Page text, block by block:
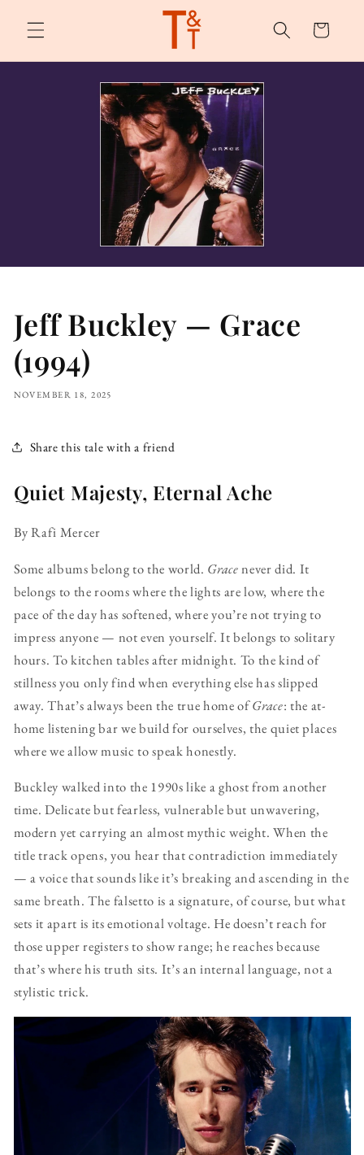
content
Cart
Jeff Buckley — Grace
(1994)
NOVEMBER 18, 2025
Share this tale with a friend
Quiet Majesty, Eternal Ache
By Rafi Mercer
Some albums belong to the world. Gracenever did. It
belongs to the rooms where the lights are low, where the
pace of the day has softened, where you’re not trying to
impress anyone — not even yourself. It belongs to solitary
hours. To kitchen tables after midnight. To the kind of
stillness you only find when everything else has slipped
away. That’s always been the true home ofGrace: the at-
home listening bar we build for ourselves, the quiet places
where we allow music to speak honestly.
Buckley walked into the 1990s like a ghost from another
time. Delicate but fearless, vulnerable but unwavering,
modern yet carrying an almost mythic weight. When the
title track opens, you hear that contradiction immediately
— a voice that sounds like it’s breaking and ascending in the
same breath. The falsetto is a signature, of course, but what
sets it apart is its emotional voltage. He doesn’t reach for
those upper registers to show range; he reaches because
that’s where his truth sits. It’s an internal language, not a
stylistic trick.